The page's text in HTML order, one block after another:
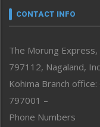
neissr
Perspective
Politics
Public Space
Reflections
Right-Featured
CONTACT INFO
The Morung
797112, Nagaland,
Kohima Branch
797001 –
Phone Numbers